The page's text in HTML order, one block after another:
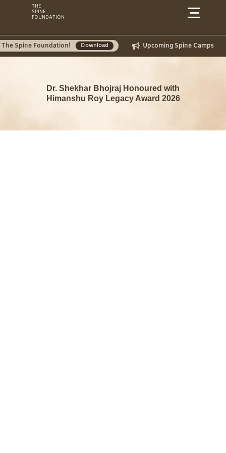
content
THE
SPINE
FOUNDATION
Foundation! Download Upcoming Spine Camps July
Dr. Shekhar Bhojraj Honoured with
Himanshu Roy Legacy Award 2026